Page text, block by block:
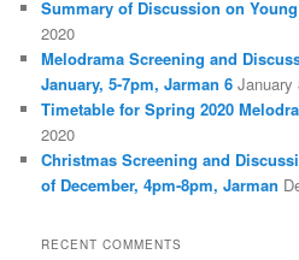
Summary of Discussion on
2020
Melodrama Screening and
January, 5-7pm, Jarman 6 January
Timetable for Spring 2020
2020
Christmas Screening and
of December, 4pm-8pm, Jarman
RECENT COMMENTS